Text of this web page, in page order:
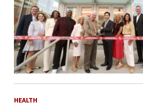
HEALTH